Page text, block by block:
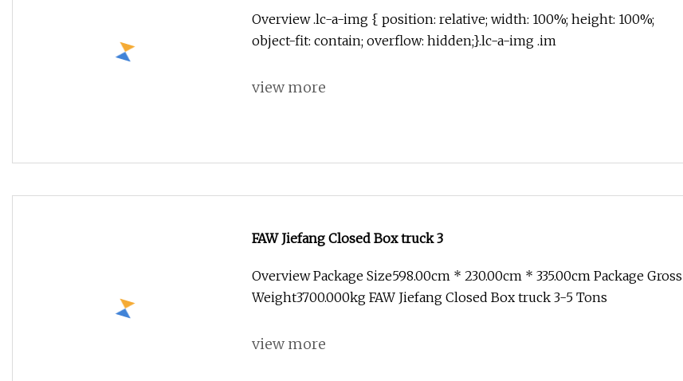
Overview .lc-a-img { position: relative; width: 100%; height: 100%;
object-fit: contain; overflow: hidden;}.lc-a-img .im
view more
FAW Jiefang Closed Box truck 3
Overview Package Size598.00cm * 230.00cm * 335.00cm Package Gross
Weight3700.000kg FAW Jiefang Closed Box truck 3-5 Tons
view more